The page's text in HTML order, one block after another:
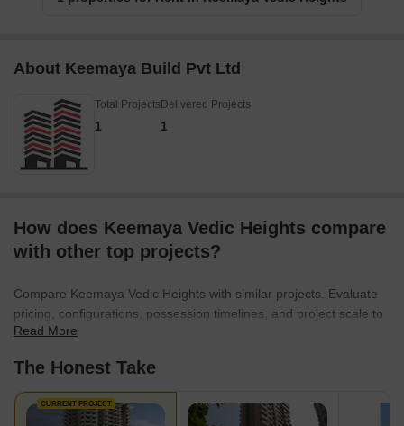
About Keemaya Build Pvt Ltd
Total Projects
1
Delivered Projects
1
How does Keemaya Vedic Heights compare
with other top projects?
Compare Keemaya Vedic Heights with similar projects. Evaluate
pricing, configurations, possession timelines, and project scale to
find the best fit for your needs.
Read More
The Honest Take
CURRENT PROJECT